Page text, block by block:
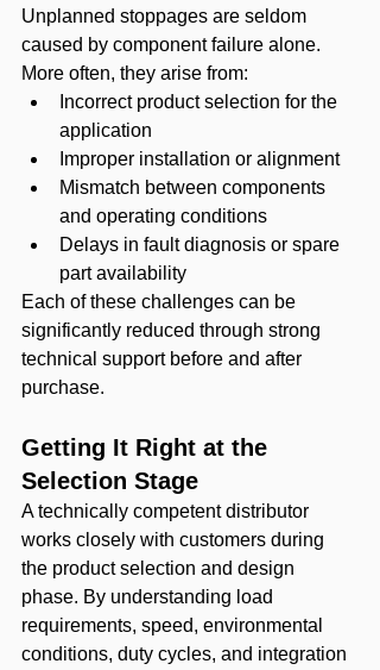
Unplanned stoppages are seldom
caused by component failure alone.
More often, they arise from:
Incorrect product selection for the
application
Improper installation or alignment
Mismatch between components
and operating conditions
Delays in fault diagnosis or spare
part availability
Each of these challenges can be
significantly reduced through strong
technical support before and after
purchase.
Getting It Right at the
Selection Stage
A technically competent distributor
works closely with customers during
the product selection and design
phase. By understanding load
requirements, speed, environmental
conditions, duty cycles, and integration